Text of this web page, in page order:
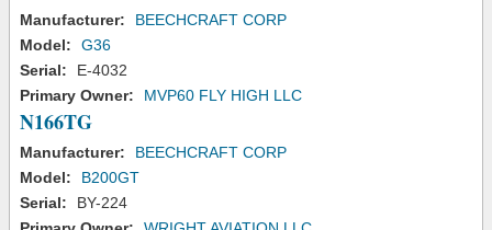
Manufacturer:
BEECHCRAFT CORP
Model:
G36
Serial:
E-4032
Primary Owner:
MVP60 FLY HIGH LLC
N166TG
Manufacturer:
BEECHCRAFT CORP
Model:
B200GT
Serial:
BY-224